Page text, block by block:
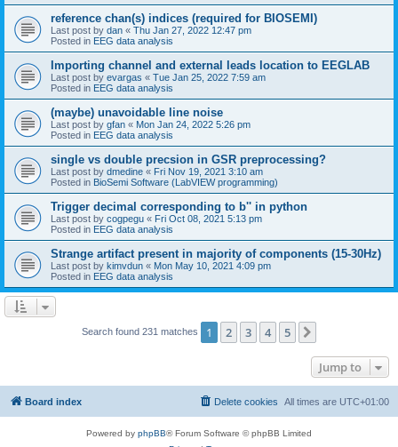
reference chan(s) indices (required for BIOSEMI)
Last post by dan « Thu Jan 27, 2022 12:47 pm
Posted in EEG data analysis
Importing channel and external leads location to EEGLAB
Last post by evargas « Tue Jan 25, 2022 7:59 am
Posted in EEG data analysis
(maybe) unavoidable line noise
Last post by gfan « Mon Jan 24, 2022 5:26 pm
Posted in EEG data analysis
single vs double precsion in GSR preprocessing?
Last post by dmedine « Fri Nov 19, 2021 3:10 am
Posted in BioSemi Software (LabVIEW programming)
Trigger decimal corresponding to b'' in python
Last post by cogpegu « Fri Oct 08, 2021 5:13 pm
Posted in EEG data analysis
Strange artifact present in majority of components (15-30Hz)
Last post by kimvdun « Mon May 10, 2021 4:09 pm
Posted in EEG data analysis
Search found 231 matches 1 2 3 4 5
Jump to
Board index All times are UTC+01:00
Delete cookies
Powered by phpBB® Forum Software © phpBB Limited